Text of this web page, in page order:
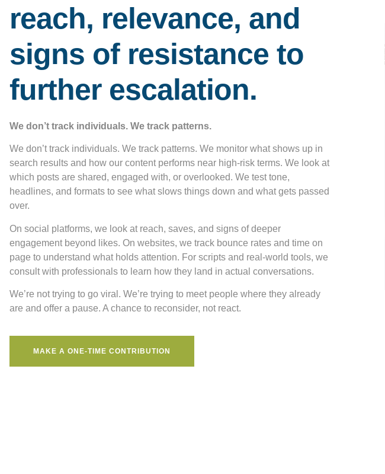
reach, relevance, and
signs of resistance to
further escalation.
We don’t track individuals. We track patterns.
We don’t track individuals. We track patterns. We monitor what shows up in
search results and how our content performs near high-risk terms. We look at
which posts are shared, engaged with, or overlooked. We test tone,
headlines, and formats to see what slows things down and what gets passed
over.
On social platforms, we look at reach, saves, and signs of deeper
engagement beyond likes. On websites, we track bounce rates and time on
page to understand what holds attention. For scripts and real-world tools, we
consult with professionals to learn how they land in actual conversations.
We’re not trying to go viral. We’re trying to meet people where they already
are and offer a pause. A chance to reconsider, not react.
MAKE A ONE-TIME CONTRIBUTION